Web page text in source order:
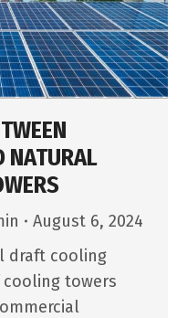
NATURAL
August 6, 2024
draft cooling
towers